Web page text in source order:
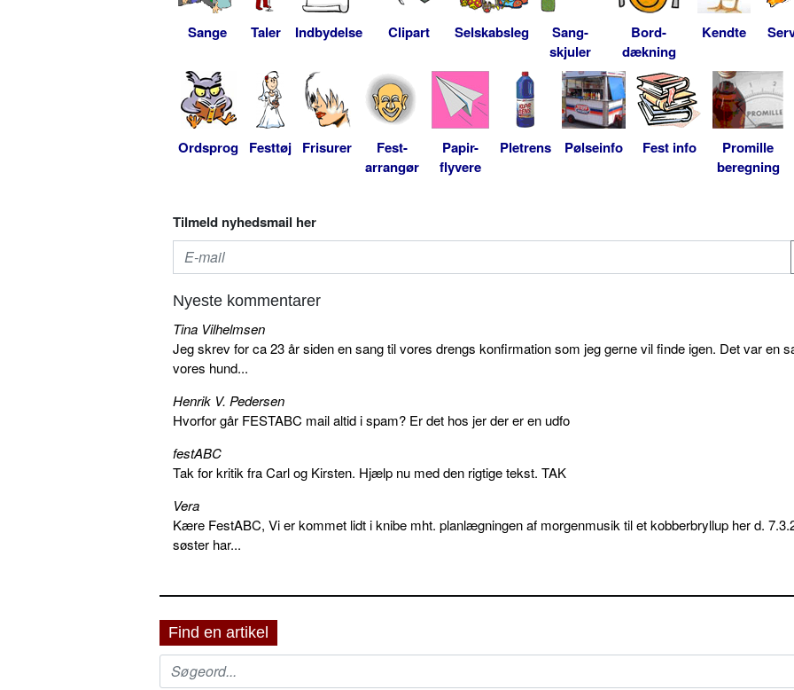
Sange Taler Indbydelse Clipart Selskabsleg
Sang-
skjuler
Bord-
dækning
Kendte
Ordsprog Festtøj Frisurer
Fest-
arrangør
Papir-
flyvere
Pletrens Pølseinfo Fest info
Promille
beregning
Tilmeld nyhedsmail her
Nyeste kommentarer
Tina Vilhelmsen
Jeg skrev for ca 23 år siden en sang til vores drengs konfirmation som jeg gerne vil finde igen. Det var en
vores hund...
Henrik V. Pedersen
Hvorfor går FESTABC mail altid i spam? Er det hos jer der er en udfo
festABC
Tak for kritik fra Carl og Kirsten. Hjælp nu med den rigtige tekst. TAK
Vera
Kære FestABC, Vi er kommet lidt i knibe mht. planlægningen af morgenmusik til et kobberbryllup her d.
søster har...
Find en artikel